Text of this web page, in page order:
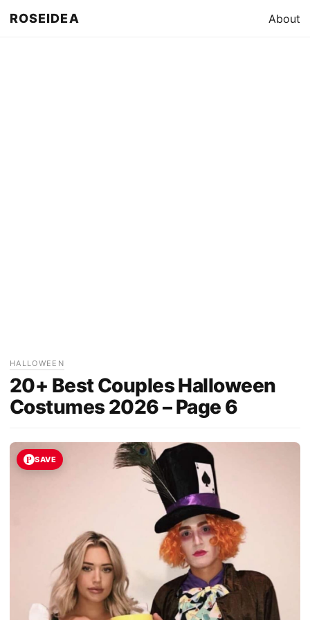
ROSEIDEA About
HALLOWEEN
20+ Best Couples Halloween
Costumes 2026 – Page 6
SAVE